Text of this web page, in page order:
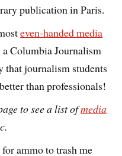
publication in Paris.
even-handed media
Columbia Journalism
that journalism students
than professionals!
to see a list ofmedia
ammo to trash me